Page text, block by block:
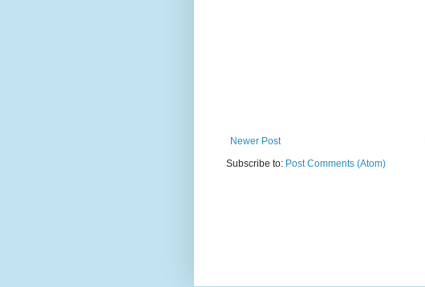
Newer Post
Subscribe to: Post Comments (Atom)